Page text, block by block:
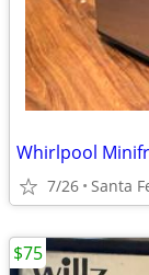
Whirlpool
7/26 Santa
$75